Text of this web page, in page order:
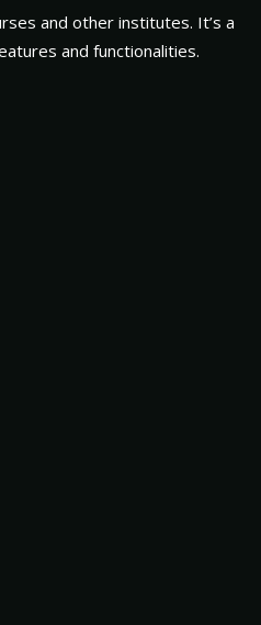
and other institutes. It’s a
and functionalities.